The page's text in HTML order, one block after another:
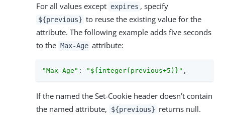
For all values except expires , specify
${previous} to reuse the existing value for the
attribute. The following example adds five seconds
to the Max-Age attribute:
"Max-Age" : "${integer(previous+5)}" ,
If the named the Set-Cookie header doesn’t contain
the named attribute,
${previous} returns null.